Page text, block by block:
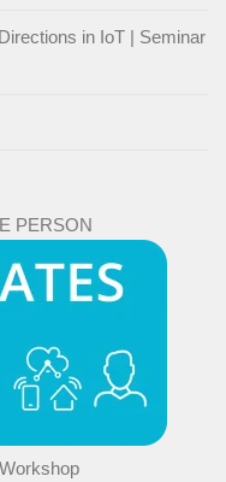
in IoT | Seminar
PERSON